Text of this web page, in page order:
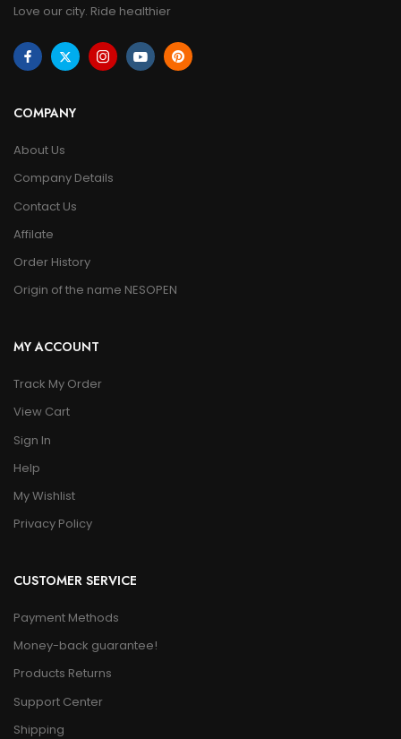
Love our city. Ride healthier
COMPANY
About Us
Company Details
Contact Us
Affilate
Order History
Origin of the name NESOPEN
MY ACCOUNT
Track My Order
View Cart
Sign In
Help
My Wishlist
Privacy Policy
CUSTOMER SERVICE
Payment Methods
Money-back guarantee!
Products Returns
Support Center
Shipping